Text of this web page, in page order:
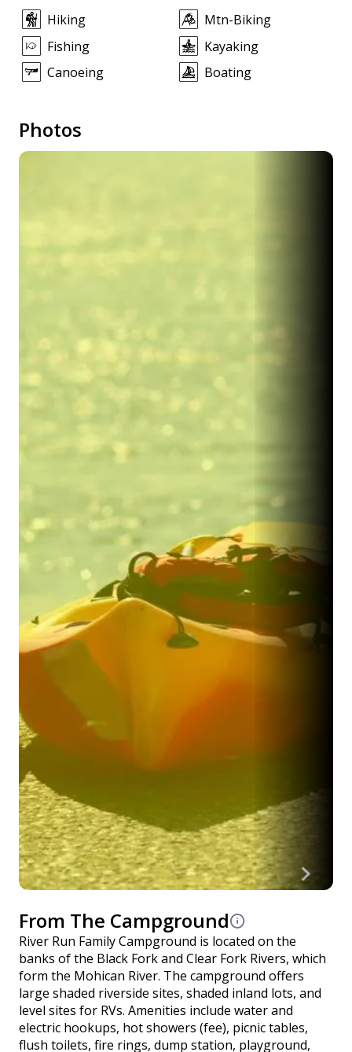
Hiking
Mtn-Biking
Fishing
Kayaking
Canoeing
Boating
Photos
From The Campground
River Run Family Campground is located on the
banks of the Black Fork and Clear Fork Rivers, which
form the Mohican River. The campground offers
large shaded riverside sites, shaded inland lots, and
level sites for RVs. Amenities include water and
electric hookups, hot showers (fee), picnic tables,
flush toilets, fire rings, dump station, playground,